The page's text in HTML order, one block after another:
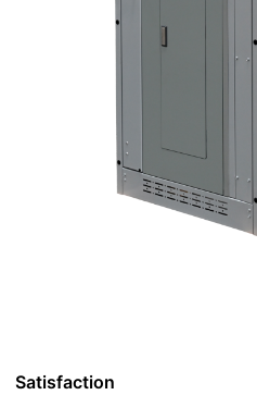
Satisfaction